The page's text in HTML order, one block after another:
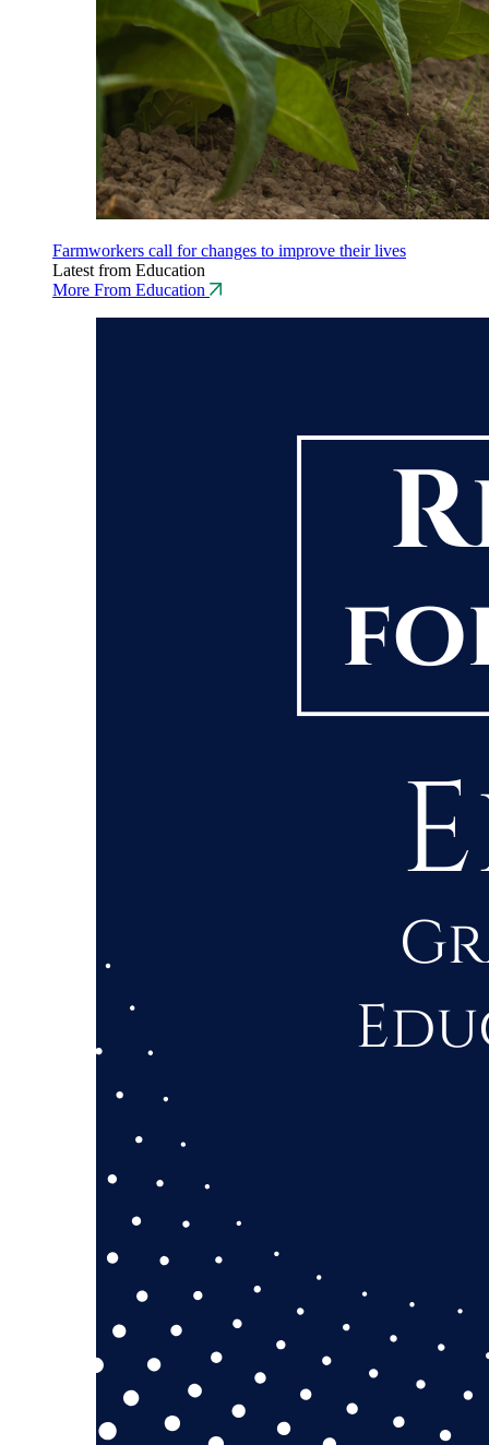
Farmworkers call for changes to improve their lives
Latest from Education
More From Education